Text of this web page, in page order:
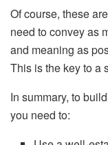
Of course, these
need to convey as
and meaning as
This is the key to a
In summary, to
you need to: